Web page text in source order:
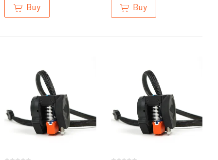
Buy Buy